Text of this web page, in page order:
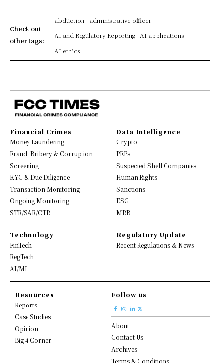
Check out
other tags:
abduction
administrative officer
AI and Regulatory Reporting
AI applications
AI ethics
Financial Crimes
Money Laundering
Fraud, Bribery & Corruption
Screening
KYC & Due Diligence
Transaction Monitoring
Ongoing Monitoring
STR/SAR/CTR
Data Intelligence
Crypto
PEPs
Suspected Shell Companies
Human Rights
Sanctions
ESG
MRB
Technology
FinTech
RegTech
AI/ML
Regulatory Update
Recent Regulations & News
Resources
Reports
Case Studies
Opinion
Big 4 Corner
Follow us
About
Contact Us
Archives
Terms & Conditions